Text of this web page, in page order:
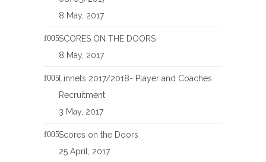
8 May, 2017
SCORES ON THE DOORS
8 May, 2017
Linnets 2017/2018- Player and Coaches
Recruitment
3 May, 2017
Scores on the Doors
25 April, 2017